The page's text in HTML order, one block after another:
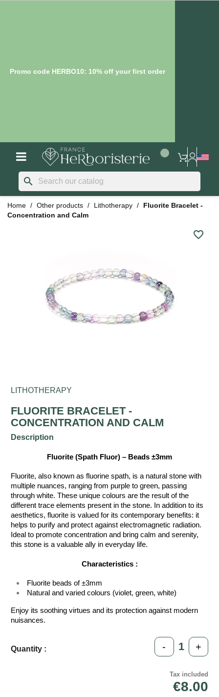
Promo code HERBO10: 10% off your first order
search
Home Other products Lithotherapy
Fluorite Bracelet -
Concentration and Calm
favorite_border
LITHOTHERAPY
FLUORITE BRACELET -
CONCENTRATION AND CALM
Description
Fluorite (Spath Fluor) – Beads ±3mm
Fluorite, also known as fluorine spath, is a natural stone with
multiple nuances, ranging from purple to green, passing
through white. These unique colours are the result of the
different trace elements present in the stone. In addition to its
aesthetics, fluorite is valued for its contemporary benefits: it
helps to purify and protect against electromagnetic radiation.
Ideal to promote concentration and bring calm and serenity,
this stone is a valuable ally in everyday life.
Characteristics :
Fluorite beads of ±3mm
Natural and varied colours (violet, green, white)
Enjoy its soothing virtues and its protection against modern
nuisances.
Quantity : - +
Tax included
€8.00